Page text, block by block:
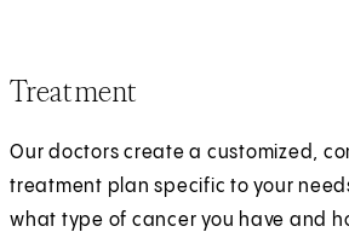
Treatment
Our doctors create a customized,
treatment plan specific to your
what type of cancer you have and